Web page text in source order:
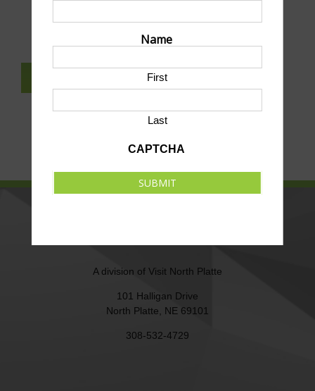
SUBMIT AN EVENT TO THIS CALENDAR
SUBSCRIBE TO NEWSLETTER
A division of Visit North Platte
101 Halligan Drive
North Platte, NE 69101
308-532-4729
Name
First
Last
CAPTCHA
SUBMIT